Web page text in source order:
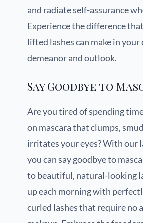
and radiate self-assurance
Experience the difference
lifted lashes can make in your
demeanor and outlook.
Say Goodbye to
Are you tired of spending
on mascara that clumps,
irritates your eyes? With our
you can say goodbye to
to beautiful, natural-looking
up each morning with
curled lashes that require no